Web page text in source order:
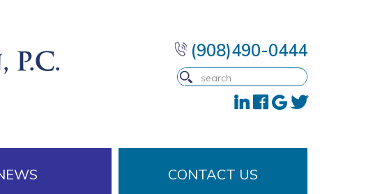
(908)490-0444
CONTACT US